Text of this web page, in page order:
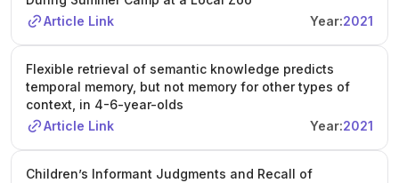
Article Link
Year:2021
Flexible retrieval of semantic knowledge predicts
temporal memory, but not memory for other types of
context, in 4-6-year-olds
Article Link
Year:2021
Children’s Informant Judgments and Recall of